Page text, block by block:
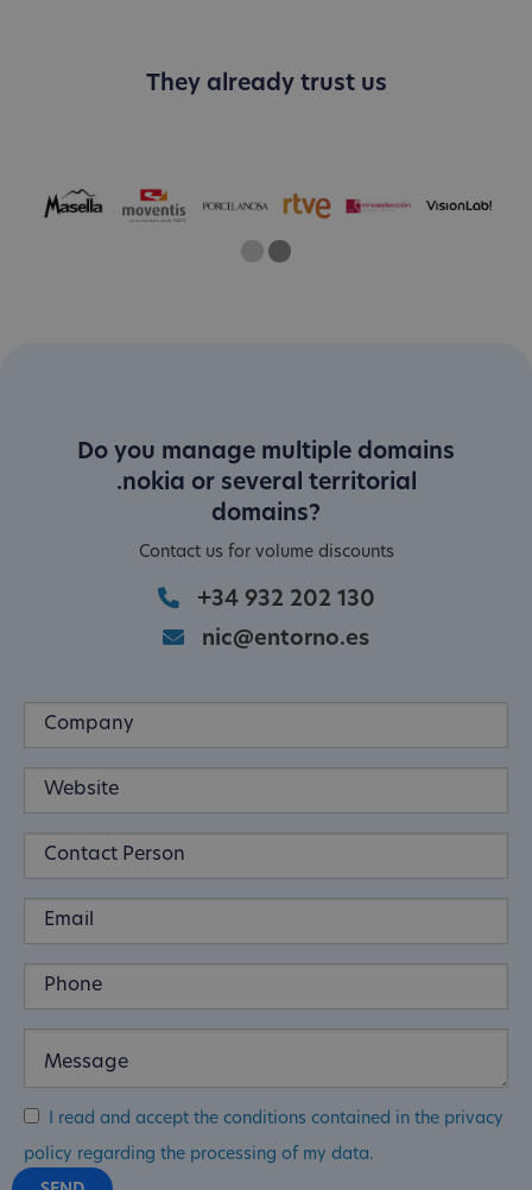
They already trust us
OneTwo
Current Slide
Do you manage multiple domains
.nokia or several territorial
domains?
Contact us for volume discounts
+34 932 202 130
nic@entorno.es
I read and accept the conditions contained in the privacy
policy regarding the processing of my data.